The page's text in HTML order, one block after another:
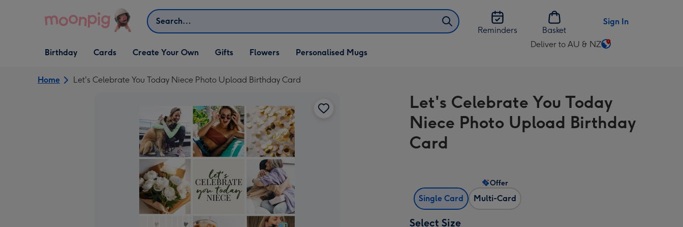
Search
Reminders
Basket
Sign In
Open Birthday
dropdown
Birthday
Open Cards
dropdown
Cards
Open Create Your Own
dropdown
Create Your Own
Open Gifts
dropdown
Gifts Flowers Personalised Mugs
Deliver to AU & NZ
Change
AU
NZ
Home Let's Celebrate You Today Niece Photo Upload Birthday Card
Let's Celebrate You Today
Niece Photo Upload Birthday
Card
Single Card Multi-Card
Offer
Select Size